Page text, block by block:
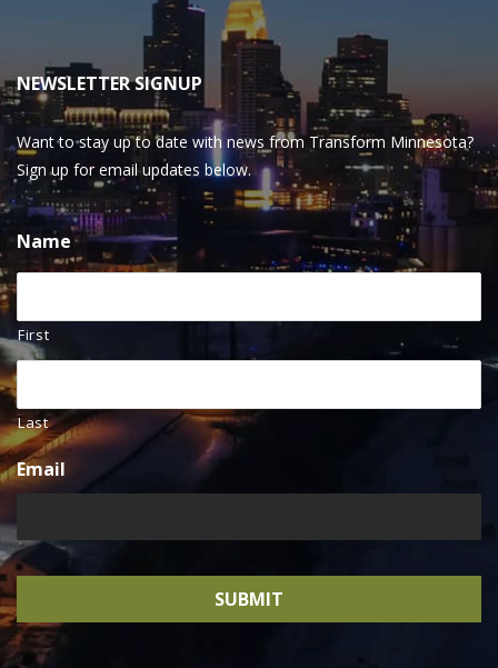
NEWSLETTER SIGNUP
Want to stay up to date with news from Transform Minnesota?
Sign up for email updates below.
Name
First
Last
Email